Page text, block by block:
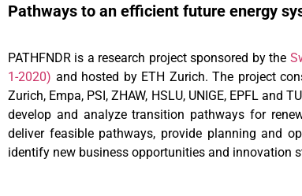
Pathways to an efficient future energy
PATHFNDR is a research project sponsored by the
1-2020) and hosted by ETH Zurich. The project
Zurich, Empa, PSI, ZHAW, HSLU, UNIGE, EPFL
develop and analyze transition pathways for
deliver feasible pathways, provide planning and
identify new business opportunities and innovation